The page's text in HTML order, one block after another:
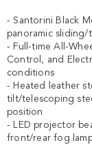
- Santorini Black
panoramic
- Full-time All-
Control, and
conditions
- Heated leather
tilt/telescoping
position
- LED projector
front/rear fog